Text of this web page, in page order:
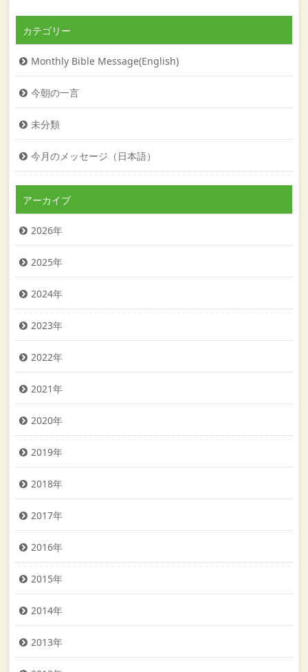
カテゴリー
Monthly Bible Message(English)
今朝の一言
未分類
今月のメッセージ（日本語）
アーカイブ
2026年
2025年
2024年
2023年
2022年
2021年
2020年
2019年
2018年
2017年
2016年
2015年
2014年
2013年